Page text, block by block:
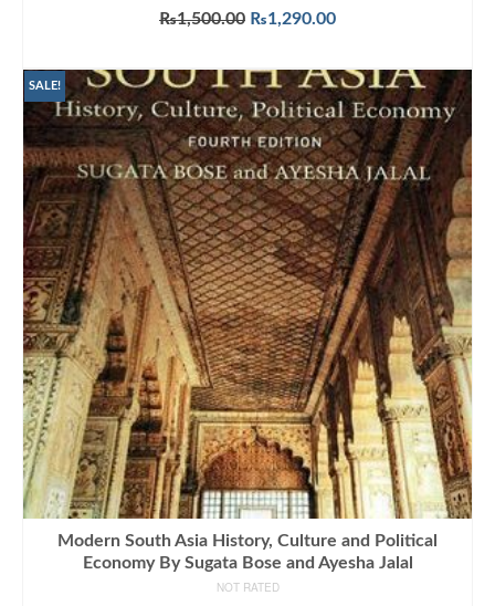
₨1,500.00 Original
₨1,500.00.
₨1,290.00Current
₨1,290.00.
SALE!
Modern South Asia History, Culture and Political
Economy By Sugata Bose and Ayesha Jalal
NOT RATED